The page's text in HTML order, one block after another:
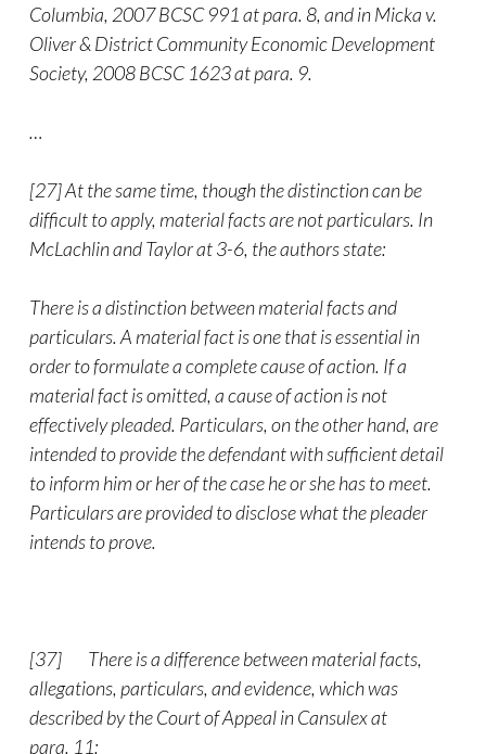
Columbia, 2007 BCSC 991 at para. 8, and in Micka v.
Oliver & District Community Economic Development
Society, 2008 BCSC 1623 at para. 9.
…
[27] At the same time, though the distinction can be
difficult to apply, material facts are not particulars. In
McLachlin and Taylor at 3-6, the authors state:
There is a distinction between material facts and
particulars. A material fact is one that is essential in
order to formulate a complete cause of action. If a
material fact is omitted, a cause of action is not
effectively pleaded. Particulars, on the other hand, are
intended to provide the defendant with sufficient detail
to inform him or her of the case he or she has to meet.
Particulars are provided to disclose what the pleader
intends to prove.
[37]
There is a difference between material facts,
allegations, particulars, and evidence, which was
described by the Court of Appeal in Cansulex at
para. 11: